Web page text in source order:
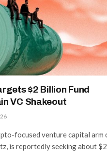
$2 Billion Fund
VC Shakeout
focused venture capital arm
is reportedly seeking about $2